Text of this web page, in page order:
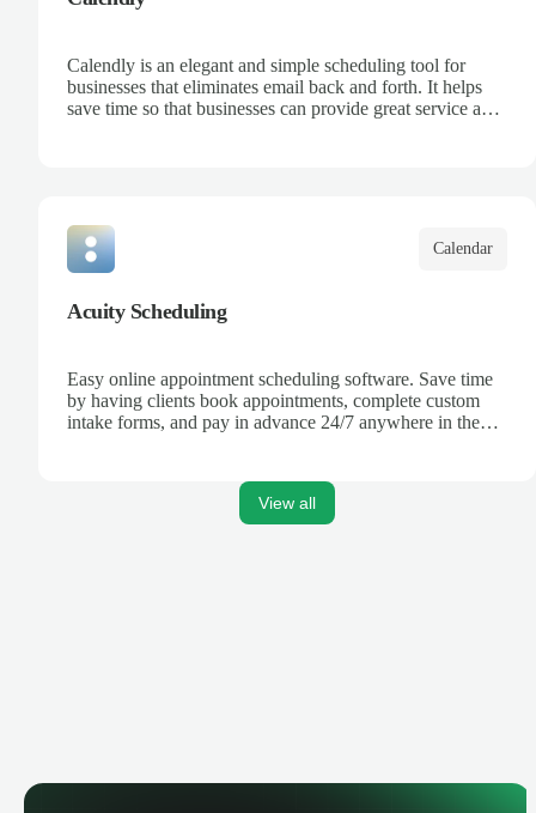
Calendly is an elegant and simple scheduling tool for
businesses that eliminates email back and forth. It helps
save time so that businesses can provide great service and
Calendar
Acuity Scheduling
Easy online appointment scheduling software. Save time
by having clients book appointments, complete custom
intake forms, and pay in advance 24/7 anywhere in the
View all